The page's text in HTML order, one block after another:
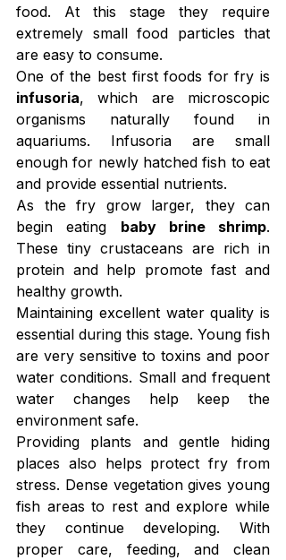
food. At this stage they require
extremely small food particles that
are easy to consume.
infusoria, which are microscopic
organisms naturally found in
aquariums. Infusoria are small
enough for newly hatched fish to eat
and provide essential nutrients.
As the fry grow larger, they can
begin eating baby brine shrimp.
These tiny crustaceans are rich in
protein and help promote fast and
healthy growth.
Maintaining excellent water quality is
essential during this stage. Young fish
are very sensitive to toxins and poor
water conditions. Small and frequent
water changes help keep the
environment safe.
Providing plants and gentle hiding
places also helps protect fry from
stress. Dense vegetation gives young
fish areas to rest and explore while
they continue developing. With
proper care, feeding, and clean